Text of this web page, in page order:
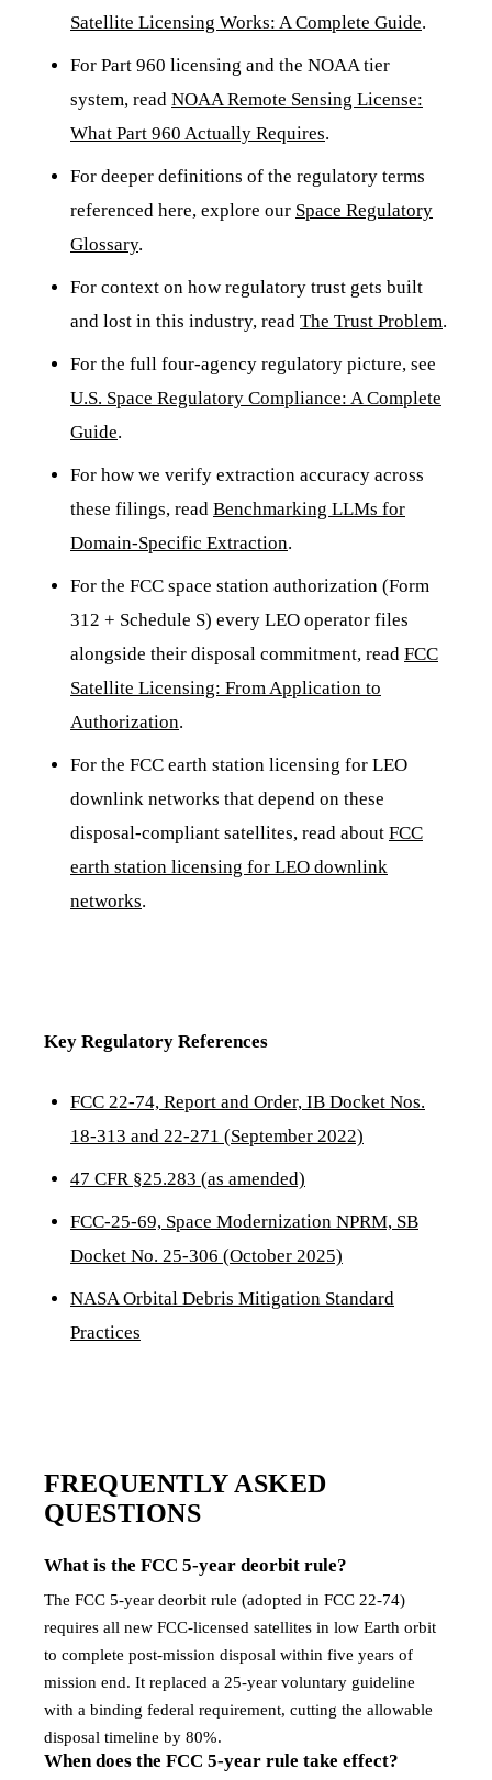
Satellite Licensing Works: A Complete Guide.
For Part 960 licensing and the NOAA tier
system, read NOAA Remote Sensing License:
What Part 960 Actually Requires.
For deeper definitions of the regulatory terms
referenced here, explore our Space Regulatory
Glossary.
For context on how regulatory trust gets built
and lost in this industry, read The Trust Problem.
For the full four-agency regulatory picture, see
U.S. Space Regulatory Compliance: A Complete
Guide.
For how we verify extraction accuracy across
these filings, read Benchmarking LLMs for
Domain-Specific Extraction.
For the FCC space station authorization (Form
312 + Schedule S) every LEO operator files
alongside their disposal commitment, read FCC
Satellite Licensing: From Application to
Authorization.
For the FCC earth station licensing for LEO
downlink networks that depend on these
disposal-compliant satellites, read about FCC
earth station licensing for LEO downlink
networks.
Key Regulatory References
FCC 22-74, Report and Order, IB Docket Nos.
18-313 and 22-271 (September 2022)
47 CFR §25.283 (as amended)
FCC-25-69, Space Modernization NPRM, SB
Docket No. 25-306 (October 2025)
NASA Orbital Debris Mitigation Standard
Practices
FREQUENTLY ASKED
QUESTIONS
What is the FCC 5-year deorbit rule?
The FCC 5-year deorbit rule (adopted in FCC 22-74)
requires all new FCC-licensed satellites in low Earth orbit
to complete post-mission disposal within five years of
mission end. It replaced a 25-year voluntary guideline
with a binding federal requirement, cutting the allowable
disposal timeline by 80%.
When does the FCC 5-year rule take effect?